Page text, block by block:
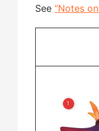
See “Notes